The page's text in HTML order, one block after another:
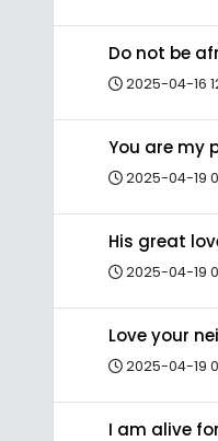
Do not be
2025-04-16
You are my
2025-04-19
His great
2025-04-19
Love your
2025-04-19
I am alive